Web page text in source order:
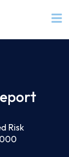
Risk